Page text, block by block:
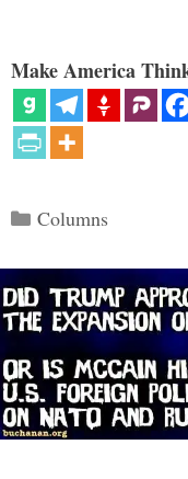
Make America
Categories
Columns